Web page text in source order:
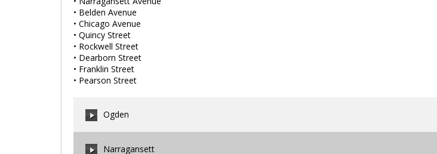
• Belden Avenue
• Chicago Avenue
• Quincy Street
• Rockwell Street
• Dearborn Street
• Franklin Street
• Pearson Street
Ogden
Narragansett